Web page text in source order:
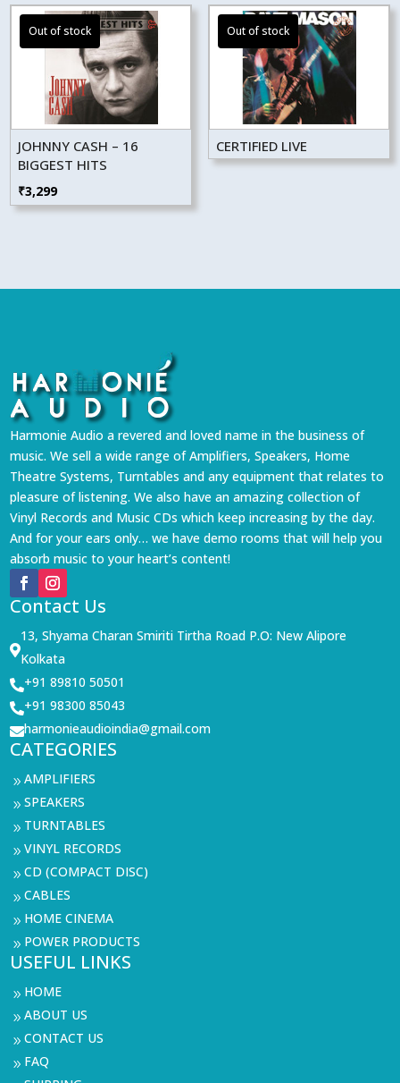
JOHNNY CASH – 16
BIGGEST HITS
₹3,299
CERTIFIED LIVE
Harmonie Audio a revered and loved name in the business of
music. We sell a wide range of Amplifiers, Speakers, Home
Theatre Systems, Turntables and any equipment that relates to
pleasure of listening. We also have an amazing collection of
Vinyl Records and Music CDs which keep increasing by the day.
And for your ears only… we have demo rooms that will help you
absorb music to your heart’s content!
Contact Us

13, Shyama Charan Smiriti Tirtha Road P.O: New Alipore
Kolkata
+91 89810 50501
+91 98300 85043
harmonieaudioindia@gmail.com
CATEGORIES
9AMPLIFIERS
9SPEAKERS
9 TURNTABLES
9VINYL RECORDS
9CD (COMPACT DISC)
9CABLES
9 HOME CINEMA
9 POWER PRODUCTS
USEFUL LINKS
9 HOME
9ABOUT US
9CONTACT US
9 FAQ